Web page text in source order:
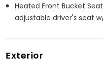
Heated Front Bucket
adjustable driver's seat
Exterior